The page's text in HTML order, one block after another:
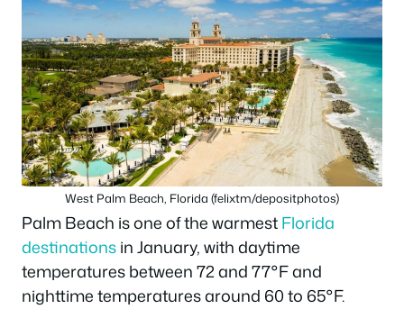
West Palm Beach, Florida (felixtm/depositphotos)
Palm Beach is one of the warmestFlorida
destinationsin January, with daytime
temperatures between 72 and 77°F and
nighttime temperatures around 60 to 65°F.